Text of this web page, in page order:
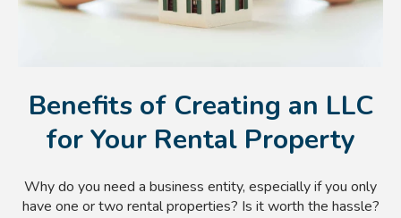
Benefits of Creating an LLC
for Your Rental Property
Why do you need a business entity, especially if you only
have one or two rental properties? Is it worth the hassle?